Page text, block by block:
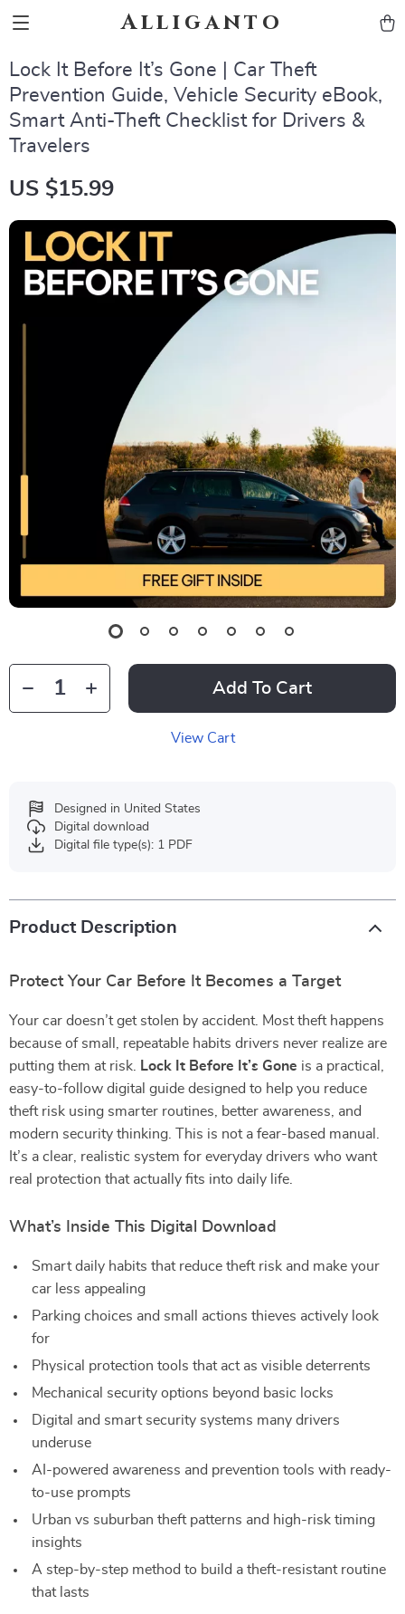
Alliganto
Lock It Before It’s Gone | Car Theft
Prevention Guide, Vehicle Security eBook,
Smart Anti-Theft Checklist for Drivers &
Travelers
US $15.99
Add To Cart
View Cart
Designed in United States
Digital download
Digital file type(s): 1 PDF
Product Description
Protect Your Car Before It Becomes a Target
Your car doesn’t get stolen by accident. Most theft happens
because of small, repeatable habits drivers never realize are
putting them at risk.
Lock It Before It’s Gone is a practical,
easy-to-follow digital guide designed to help you reduce
theft risk using smarter routines, better awareness, and
modern security thinking. This is not a fear-based manual.
It’s a clear, realistic system for everyday drivers who want
real protection that actually fits into daily life.
What’s Inside This Digital Download
Smart daily habits that reduce theft risk and make your
car less appealing
Parking choices and small actions thieves actively look
for
Physical protection tools that act as visible deterrents
Mechanical security options beyond basic locks
Digital and smart security systems many drivers
underuse
AI-powered awareness and prevention tools with ready-
to-use prompts
Urban vs suburban theft patterns and high-risk timing
insights
A step-by-step method to build a theft-resistant routine
that lasts